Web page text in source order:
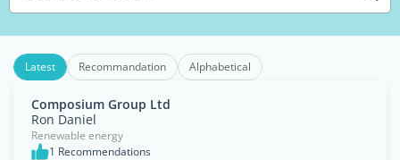
Latest Recommandation Alphabetical
Composium Group Ltd
Ron Daniel
Renewable energy
1 Recommendations